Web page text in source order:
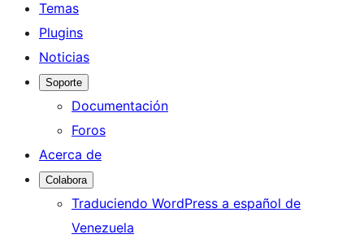
Temas
Plugins
Noticias
Soporte
Documentación
Foros
Acerca de
Colabora
Traduciendo WordPress a español de
Venezuela